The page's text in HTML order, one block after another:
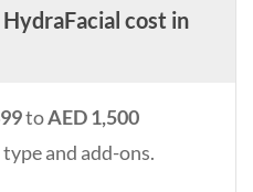
cost in
toAED 1,500
and add-ons.